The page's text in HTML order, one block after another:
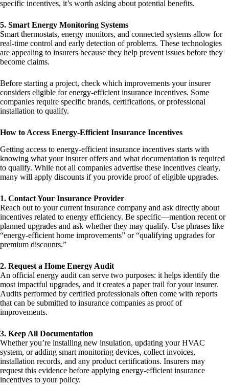
specific incentives, it’s worth asking about potential benefits.
5. Smart Energy Monitoring Systems
Smart thermostats, energy monitors, and connected systems allow for
real-time control and early detection of problems. These technologies
are appealing to insurers because they help prevent issues before they
become claims.
Before starting a project, check which improvements your insurer
considers eligible for energy-efficient insurance incentives. Some
companies require specific brands, certifications, or professional
installation to qualify.
How to Access Energy-Efficient Insurance Incentives
Getting access to energy-efficient insurance incentives starts with
knowing what your insurer offers and what documentation is required
to qualify. While not all companies advertise these incentives clearly,
many will apply discounts if you provide proof of eligible upgrades.
1. Contact Your Insurance Provider
Reach out to your current insurance company and ask directly about
incentives related to energy efficiency. Be specific—mention recent or
planned upgrades and ask whether they may qualify. Use phrases like
“energy-efficient home improvements” or “qualifying upgrades for
premium discounts.”
2. Request a Home Energy Audit
An official energy audit can serve two purposes: it helps identify the
most impactful upgrades, and it creates a paper trail for your insurer.
Audits performed by certified professionals often come with reports
that can be submitted to insurance companies as proof of
improvements.
3. Keep All Documentation
Whether you’re installing new insulation, updating your HVAC
system, or adding smart monitoring devices, collect invoices,
installation records, and any product certifications. Insurers may
request this evidence before applying energy-efficient insurance
incentives to your policy.